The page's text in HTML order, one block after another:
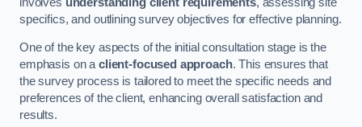
specifics, and outlining survey objectives for effective planning.
One of the key aspects of the initial consultation stage is the
emphasis on aclient-focused approach. This ensures that
the survey process is tailored to meet the specific needs and
preferences of the client, enhancing overall satisfaction and
results.